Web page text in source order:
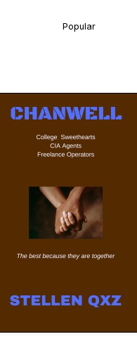
Popular